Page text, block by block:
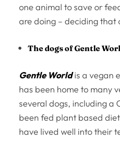
one animal to save or
are doing – deciding that
The dogs of Gentle
Gentle Worldis a vegan
has been home to many
several dogs, including a
been fed plant based
have lived well into their